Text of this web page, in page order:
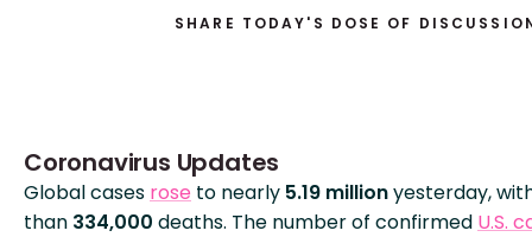
SHARE TODAY'S DOSE OF
Coronavirus Updates
Global cases rose to nearly 5.19 millionyesterday,
than 334,000 deaths. The number of confirmed U.S.